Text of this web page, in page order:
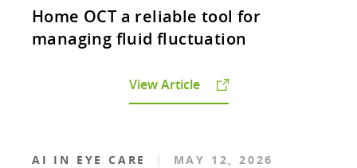
Home OCT a reliable tool for
managing fluid fluctuation
View Article
AI IN EYE CARE | MAY 12, 2026